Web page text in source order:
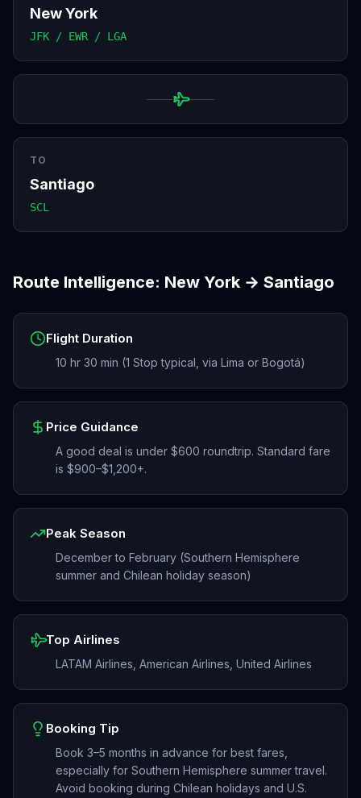
New York
JFK / EWR / LGA
TO
Santiago
SCL
Route Intelligence: New York → Santiago
Flight Duration
10 hr 30 min (1 Stop typical, via Lima or Bogotá)
Price Guidance
A good deal is under $600 roundtrip. Standard fare
is $900–$1,200+.
Peak Season
December to February (Southern Hemisphere
summer and Chilean holiday season)
Top Airlines
LATAM Airlines, American Airlines, United Airlines
Booking Tip
Book 3–5 months in advance for best fares,
especially for Southern Hemisphere summer travel.
Avoid booking during Chilean holidays and U.S.